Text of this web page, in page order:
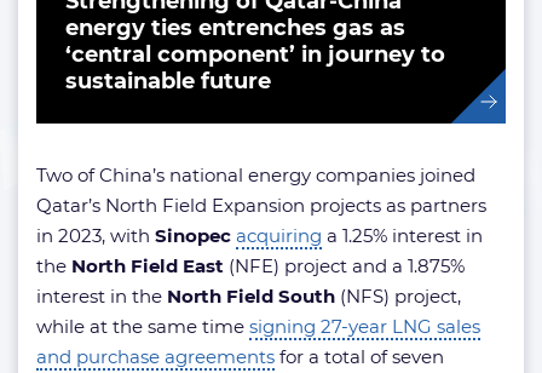
energy ties entrenches gas as
‘central component’ in journey to
sustainable future
Two of China’s national energy companies joined
Qatar’s North Field Expansion projects as partners
in 2023, with Sinopec acquiring a 1.25% interest in
the North Field East (NFE) project and a 1.875%
interest in the North Field South (NFS) project,
while at the same time signing 27-year LNG sales
and purchase agreements for a total of seven